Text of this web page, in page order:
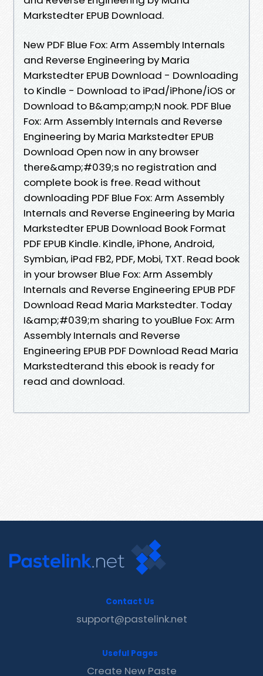
Markstedter EPUB Download.
New PDF Blue Fox: Arm Assembly Internals
and Reverse Engineering by Maria
Markstedter EPUB Download - Downloading
to Kindle - Download to iPad/iPhone/iOS or
Download to B&amp;amp;N nook. PDF Blue
Fox: Arm Assembly Internals and Reverse
Engineering by Maria Markstedter EPUB
Download Open now in any browser
there&amp;#039;s no registration and
complete book is free. Read without
downloading PDF Blue Fox: Arm Assembly
Internals and Reverse Engineering by Maria
Markstedter EPUB Download Book Format
PDF EPUB Kindle. Kindle, iPhone, Android,
Symbian, iPad FB2, PDF, Mobi, TXT. Read book
in your browser Blue Fox: Arm Assembly
Internals and Reverse Engineering EPUB PDF
Download Read Maria Markstedter. Today
I&amp;#039;m sharing to youBlue Fox: Arm
Assembly Internals and Reverse
Engineering EPUB PDF Download Read Maria
Markstedterand this ebook is ready for
read and download.
Contact Us
support@pastelink.net
Useful Pages
Create New Paste